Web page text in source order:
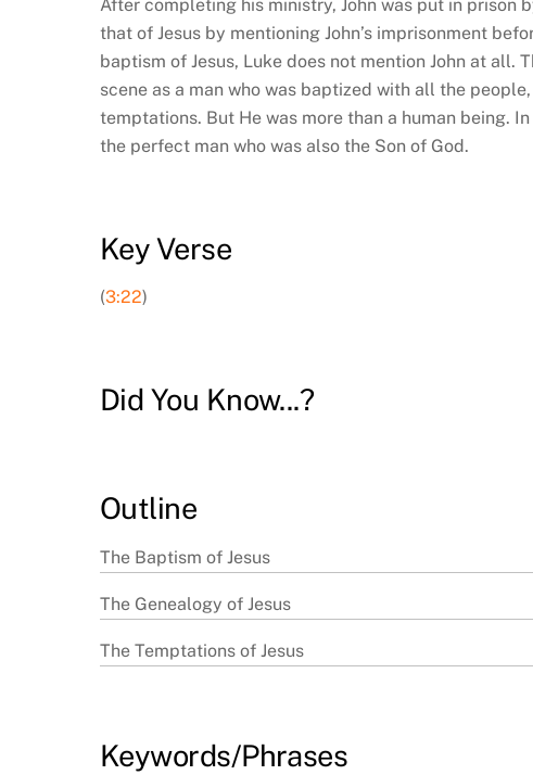
After completing his ministry, John was put in prison
that of Jesus by mentioning John’s imprisonment
baptism of Jesus, Luke does not mention John at all.
scene as a man who was baptized with all the
temptations. But He was more than a human being.
the perfect man who was also the Son of God.
Key Verse
(3:22)
Did You Know...?
Outline
The Baptism of Jesus
The Genealogy of Jesus
The Temptations of Jesus
Keywords/Phrases